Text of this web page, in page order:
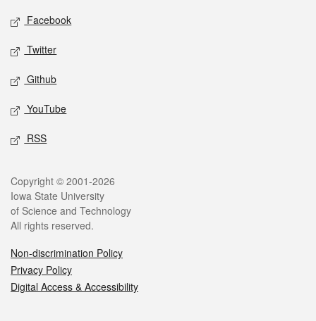
Social media
Facebook
Twitter
Github
YouTube
RSS
Legal
Copyright © 2001-2026
Iowa State University
of Science and Technology
All rights reserved.
Non-discrimination Policy
Privacy Policy
Digital Access & Accessibility